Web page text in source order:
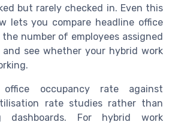
but rarely checked in. Even this
lets you compare headline office
number of employees assigned
see whether your hybrid work
office occupancy rate against
rate studies rather than
dashboards. For hybrid work